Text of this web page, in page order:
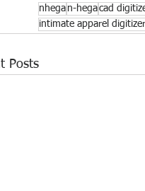
nhega n-hegacad
intimate apparel digitizer
Posts